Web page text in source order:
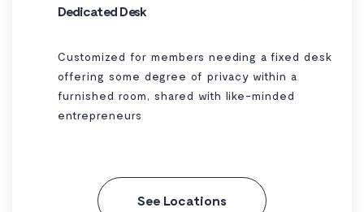
Dedicated Desk
Customized for members needing a fixed desk
offering some degree of privacy within a
furnished room, shared with like-minded
entrepreneurs
See Locations